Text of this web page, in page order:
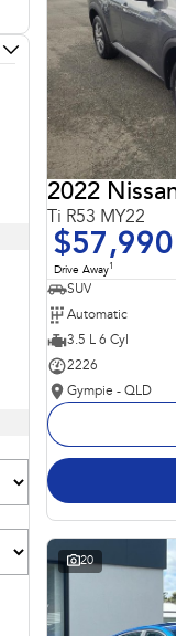
2022
Ti R53 MY22
$57,990
Drive Away1
SUV
Automatic
3.5 L 6 Cyl
2226
Gympie - QLD
20